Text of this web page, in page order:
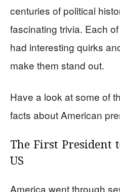
centuries of political
fascinating trivia. Each
had interesting quirks
make them stand out.
Have a look at some of
facts about American
The First President
US
America went through